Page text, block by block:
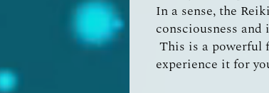
In a sense, the
consciousness
This is a powerful
experience it for